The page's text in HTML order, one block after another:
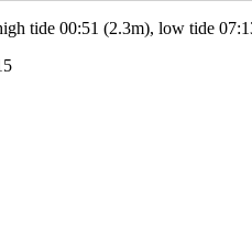
tide 00:51 (2.3m), low tide